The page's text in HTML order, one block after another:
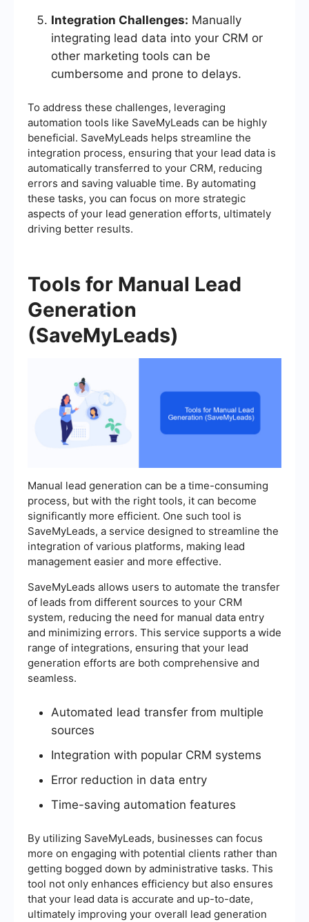
Integration Challenges: Manually
integrating lead data into your CRM or
other marketing tools can be
cumbersome and prone to delays.
To address these challenges, leveraging
automation tools like SaveMyLeads can be highly
beneficial. SaveMyLeads helps streamline the
integration process, ensuring that your lead data is
automatically transferred to your CRM, reducing
errors and saving valuable time. By automating
these tasks, you can focus on more strategic
aspects of your lead generation efforts, ultimately
driving better results.
Tools for Manual Lead
Generation
(SaveMyLeads)
Manual lead generation can be a time-consuming
process, but with the right tools, it can become
significantly more efficient. One such tool is
SaveMyLeads, a service designed to streamline the
integration of various platforms, making lead
management easier and more effective.
SaveMyLeads allows users to automate the transfer
of leads from different sources to your CRM
system, reducing the need for manual data entry
and minimizing errors. This service supports a wide
range of integrations, ensuring that your lead
generation efforts are both comprehensive and
seamless.
Automated lead transfer from multiple
sources
Integration with popular CRM systems
Error reduction in data entry
Time-saving automation features
By utilizing SaveMyLeads, businesses can focus
more on engaging with potential clients rather than
getting bogged down by administrative tasks. This
tool not only enhances efficiency but also ensures
that your lead data is accurate and up-to-date,
ultimately improving your overall lead generation